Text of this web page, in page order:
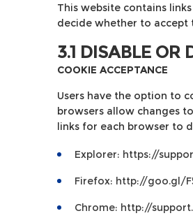
This website contains
decide whether to accept
3.1 DISABLE OR
COOKIE ACCEPTANCE
Users have the option to
browsers allow changes
links for each browser to
Explorer: https://
Firefox: http://goo.gl/
Chrome: http://